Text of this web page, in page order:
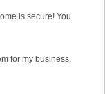
is secure! You
for my business.